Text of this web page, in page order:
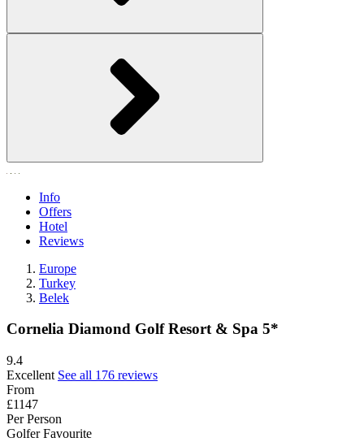
Info
Offers
Hotel
Reviews
Europe
Turkey
Belek
Cornelia Diamond Golf Resort & Spa 5*
9.4
Excellent See all 176 reviews
From
£1147
Per Person
Golfer Favourite